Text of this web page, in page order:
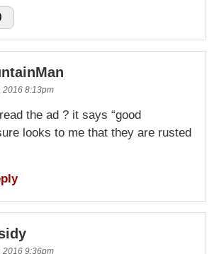
2016 8:13pm
the ad ? it says “good
looks to me that they are rusted
2016 9:36pm